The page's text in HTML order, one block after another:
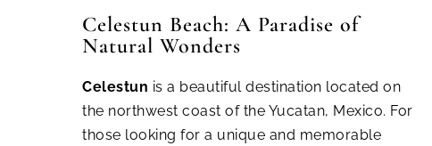
Celestun Beach: A Paradise of
Natural Wonders
Celestun is a beautiful destination located on
the northwest coast of the Yucatan, Mexico. For
those looking for a unique and memorable